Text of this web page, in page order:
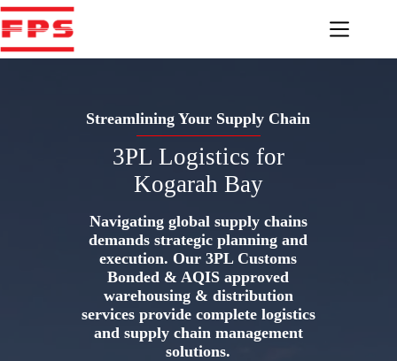
Skip
to
content
Streamlining Your Supply Chain
3PL Logistics for
Kogarah Bay
Navigating global supply chains
demands strategic planning and
execution. Our 3PL Customs
Bonded & AQIS approved
warehousing & distribution
services provide complete logistics
and supply chain management
solutions.